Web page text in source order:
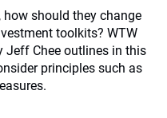
should they change
toolkits? WTW
Chee outlines in this
principles such as